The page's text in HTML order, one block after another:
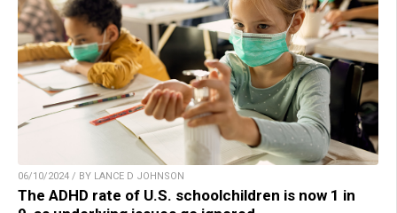
06/10/2024 / BY LANCE D JOHNSON
The ADHD rate of U.S. schoolchildren is now 1 in